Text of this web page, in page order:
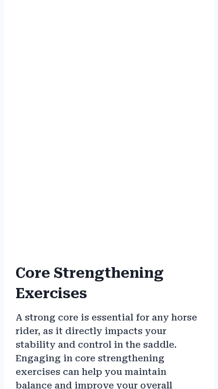
Core Strengthening
Exercises
A strong core is essential for any horse
rider, as it directly impacts your
stability and control in the saddle.
Engaging in core strengthening
exercises can help you maintain
balance and improve your overall